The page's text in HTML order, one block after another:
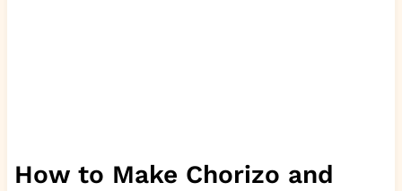
How to Make Chorizo and